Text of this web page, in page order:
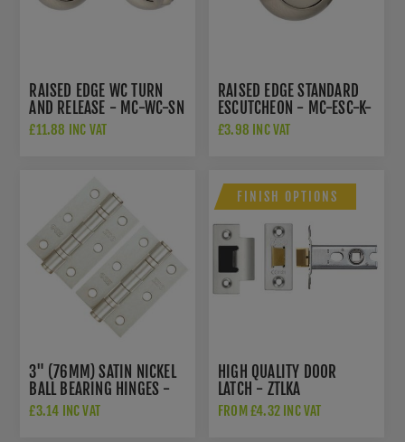
RAISED EDGE WC TURN
AND RELEASE - MC-WC-SN
£11.88 INC VAT
RAISED EDGE STANDARD
ESCUTCHEON - MC-ESC-K-
SN
£3.98 INC VAT
3" (76MM) SATIN NICKEL
BALL BEARING HINGES -
ZHS32SN
£3.14 INC VAT
FINISH OPTIONS
HIGH QUALITY DOOR
LATCH - ZTLKA
FROM £4.32 INC VAT